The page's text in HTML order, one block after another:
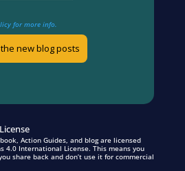
for more info.
Action Guides, and blog are licensed
4.0 International License. This means you
share back and don’t use it for commercial